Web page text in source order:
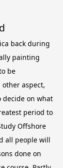
back during
painting
be
aspect,
decide on what
period to
Offshore
all people will
done on